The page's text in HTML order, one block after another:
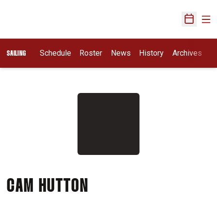
Open
SAILING Schedule Roster News History Archives
CAM HUTTON